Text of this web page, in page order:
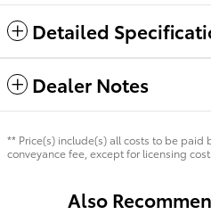
Detailed
Dealer Notes
** Price(s) include(s) all costs to be
conveyance fee, except for licensing
Also